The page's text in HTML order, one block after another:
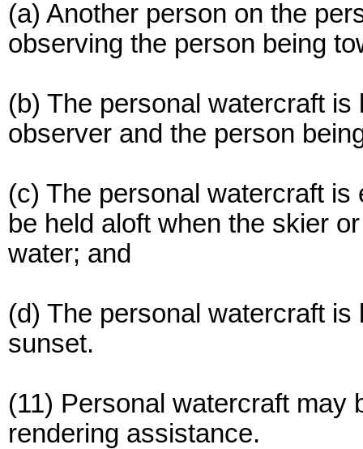
(a) Another person on the
observing the person being
(b) The personal watercraft
observer and the person
(c) The personal watercraft
be held aloft when the skier
water; and
(d) The personal watercraft
sunset.
(11) Personal watercraft may
rendering assistance.